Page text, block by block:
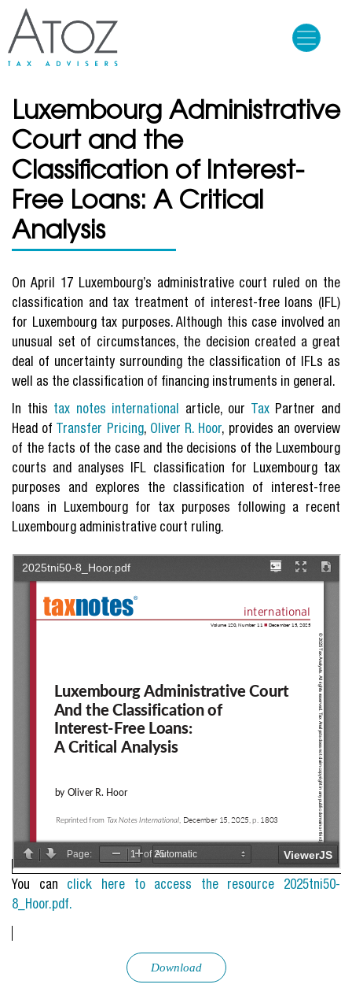
Luxembourg Administrative
Court and the
Classification of Interest-
Free Loans: A Critical
Analysis
On April 17 Luxembourg’s administrative court ruled on the
classification and tax treatment of interest-free loans (IFL)
for Luxembourg tax purposes. Although this case involved an
unusual set of circumstances, the decision created a great
deal of uncertainty surrounding the classification of IFLs as
well as the classification of financing instruments in general.
In this tax notes international article, our TaxPartner and
Head of Transfer Pricing, Oliver R. Hoor, provides an overview
of the facts of the case and the decisions of the Luxembourg
courts and analyses IFL classification for Luxembourg tax
purposes and explores the classification of interest-free
loans in Luxembourg for tax purposes following a recent
Luxembourg administrative court ruling.
You can click here to access the resource 2025tni50-
8_Hoor.pdf.
Download